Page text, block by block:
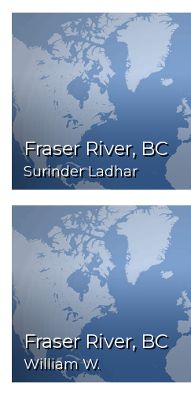
Fraser River, BC
Surinder Ladhar
Fraser River, BC
William W.